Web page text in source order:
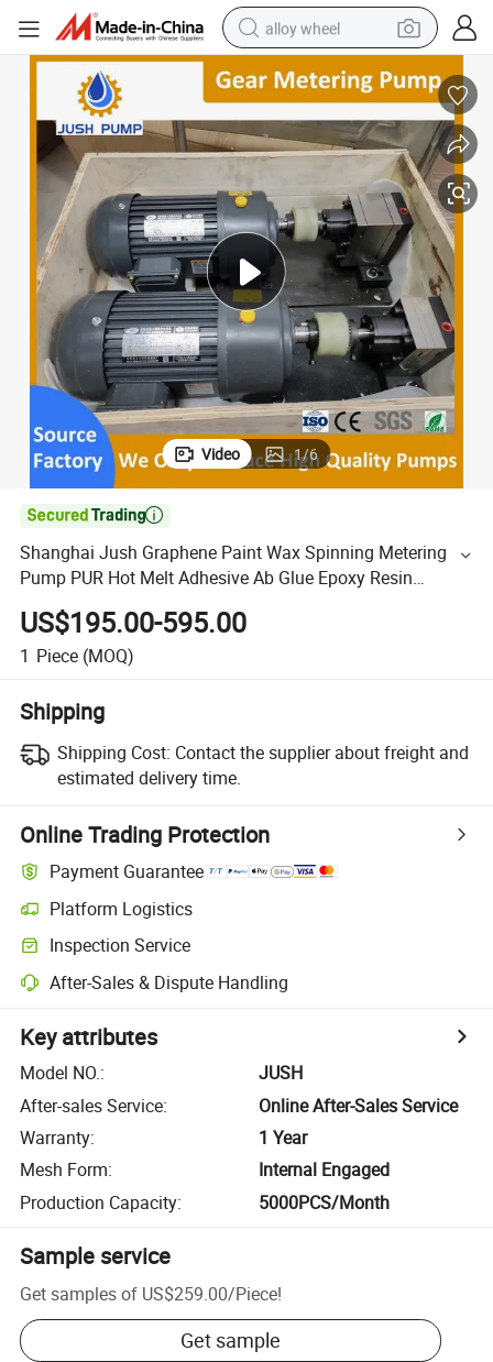
alloy wheel
racing motorcycle
running shoe
pullover hoody
weight loss capsule
powder
basketball shoe
reagent
Video 1/6

Shanghai Jush Graphene Paint Wax Spinning Metering
Pump PUR Hot Melt Adhesive Ab Glue Epoxy Resin
Polyurethane Gear Metering Pump
US$195.00-595.00
1 Piece (MOQ)
Shipping
Shipping Cost: Contact the supplier about freight and
estimated delivery time.
Online Trading Protection
Payment Guarantee
Platform Logistics
Inspection Service
After-Sales & Dispute Handling
Key attributes
Model NO.:
JUSH
After-sales Service:
Online After-Sales Service
Warranty:
1 Year
Mesh Form:
Internal Engaged
Production Capacity: 5000PCS/Month
Sample service
Get samples of US$259.00/Piece!
Get sample